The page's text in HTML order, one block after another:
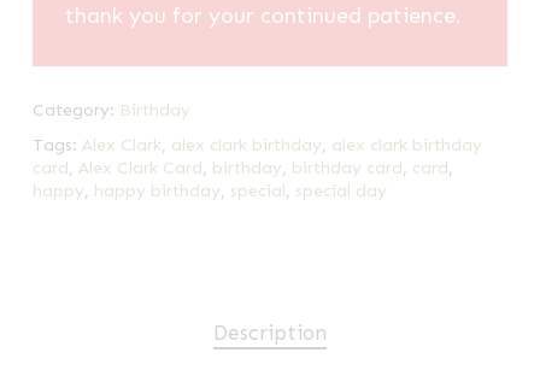
thank you for your continued patience.
Category: Birthday
Tags: Alex Clark, alex clark birthday, alex clark birthday
card, Alex Clark Card, birthday, birthday card, card,
happy, happy birthday, special, special day
Description